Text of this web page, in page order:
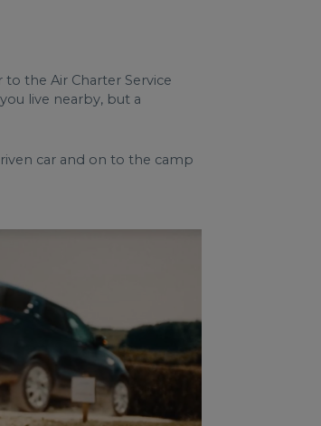
the Air Charter Service
live nearby, but a
car and on to the camp